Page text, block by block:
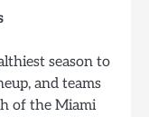
season to
and teams
of the Miami